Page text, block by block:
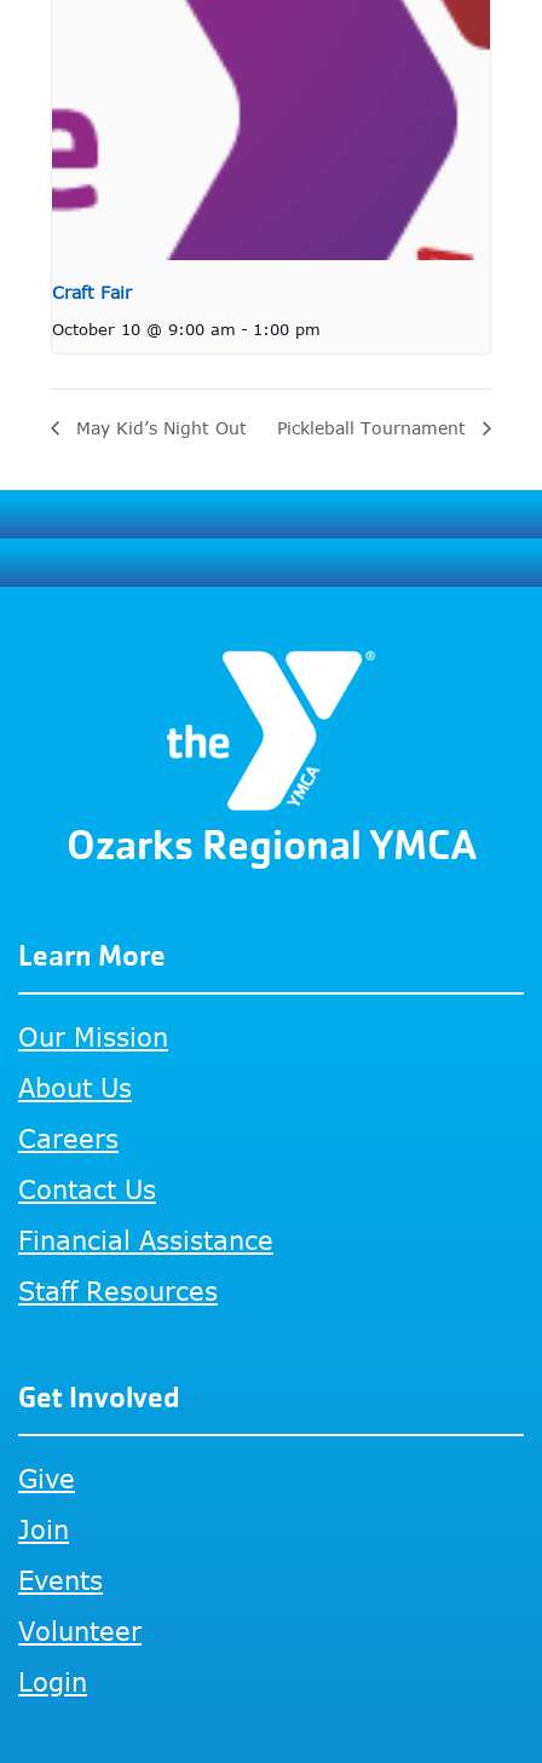
Craft Fair
October 10 @ 9:00 am - 1:00 pm
May Kid’s Night Out Pickleball Tournament
Ozarks Regional YMCA
Learn More
Our Mission
About Us
Careers
Contact Us
Financial Assistance
Staff Resources
Get Involved
Give
Join
Events
Volunteer
Login